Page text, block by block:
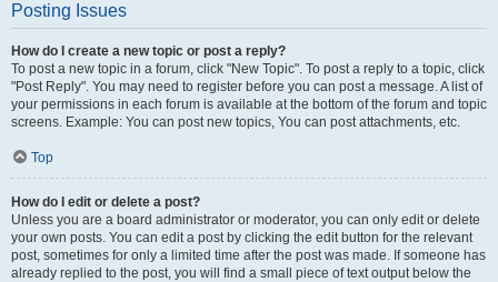
Posting Issues
How do I create a new topic or post a reply?
To post a new topic in a forum, click "New Topic". To post a reply to a topic, click
"Post Reply". You may need to register before you can post a message. A list of
your permissions in each forum is available at the bottom of the forum and topic
screens. Example: You can post new topics, You can post attachments, etc.
Top
How do I edit or delete a post?
Unless you are a board administrator or moderator, you can only edit or delete
your own posts. You can edit a post by clicking the edit button for the relevant
post, sometimes for only a limited time after the post was made. If someone has
already replied to the post, you will find a small piece of text output below the